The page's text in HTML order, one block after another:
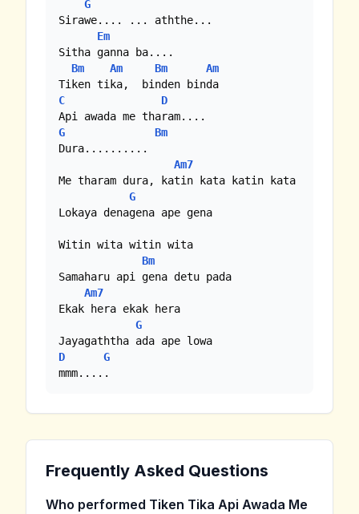
G
Sirawe.... ... aththe...
Em
Sitha ganna ba....
Bm
Am Bm
Am
C
D
G
Bm
Dura..........
Am7
Me tharam dura, katin kata katin kata
G
Lokaya denagena ape gena
Witin wita witin wita
Bm
Samaharu api gena detu pada
Am7
Ekak hera ekak hera
G
D
G
mmm.....
Frequently Asked Questions
Who performed Tiken Tika Api Awada Me